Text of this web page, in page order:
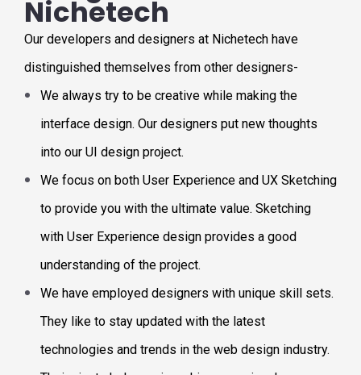
Nichetech
Our developers and designers at Nichetech have
distinguished themselves from other designers-
We always try to be creative while making the
interface design. Our designers put new thoughts
into our UI design project.
We focus on both User Experience and UX Sketching
to provide you with the ultimate value. Sketching
with User Experience design provides a good
understanding of the project.
We have employed designers with unique skill sets.
They like to stay updated with the latest
technologies and trends in the web design industry.